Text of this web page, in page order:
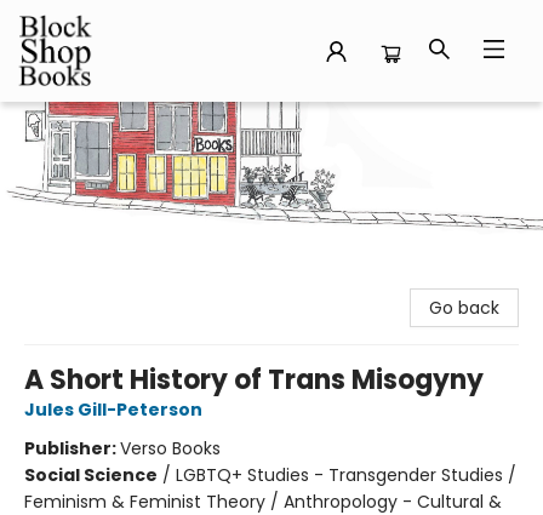
Block Shop Books
Go back
A Short History of Trans Misogyny
Jules Gill-Peterson
Publisher:Verso Books
Social Science / LGBTQ+ Studies - Transgender Studies /
Feminism & Feminist Theory / Anthropology - Cultural &